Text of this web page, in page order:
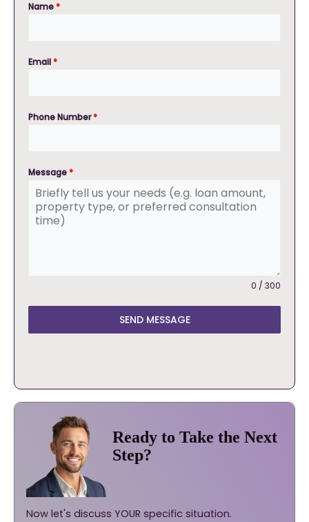
Name*
Email*
Phone Number*
Message*
0 / 300
SEND MESSAGE
Ready to Take the Next
Step?
Now let's discuss YOUR specific situation.